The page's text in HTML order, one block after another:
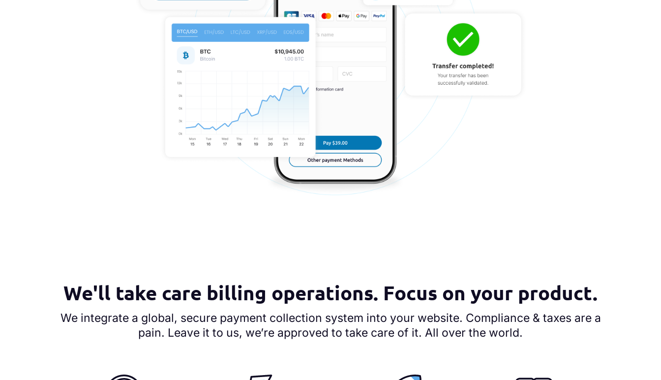
We'll take care billing operations. Focus on your product.
We integrate a global, secure payment collection system into your website. Compliance & taxes are a
pain. Leave it to us, we’re approved to take care of it. All over the world.